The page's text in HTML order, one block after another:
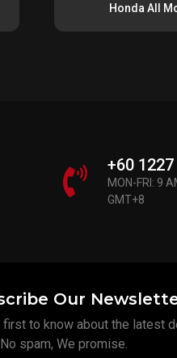
Honda All
+60
MON-FRI: 9
GMT+8
Our
first to know about the latest
spam, We promise.